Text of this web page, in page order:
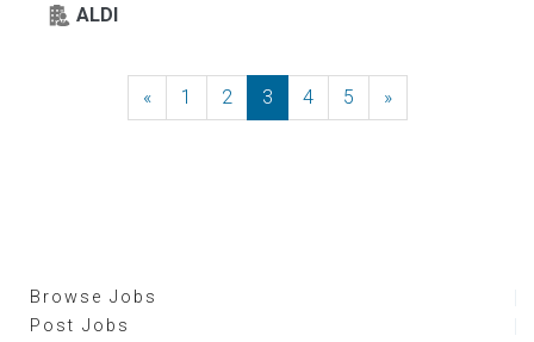
ALDI
«Previous
1 2 3 4 5 »Next
Browse Jobs
Post Jobs